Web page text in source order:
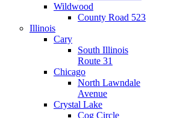
Wildwood
County Road 523
Illinois
Cary
South Illinois
Route 31
Chicago
North Lawndale
Avenue
Crystal Lake
Cog Circle